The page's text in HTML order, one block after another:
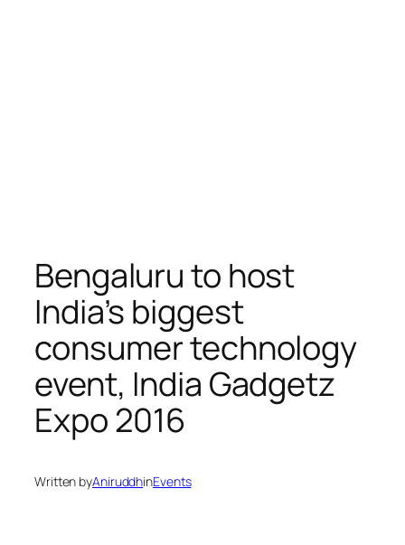
Bengaluru to host
India’s biggest
consumer technology
event, India Gadgetz
Expo 2016
Written byAniruddhinEvents